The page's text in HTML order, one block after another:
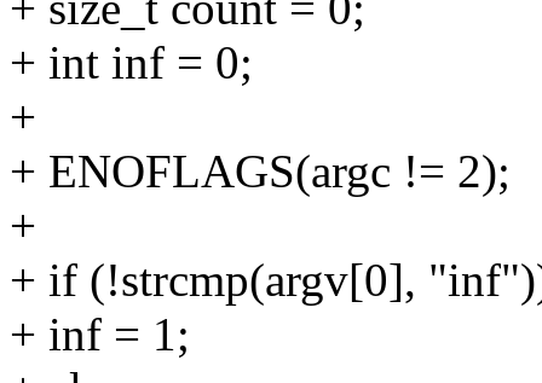
+ int inf = 0;
+
+ ENOFLAGS(argc != 2);
+
+ if (!strcmp(argv[0],
+ inf = 1;